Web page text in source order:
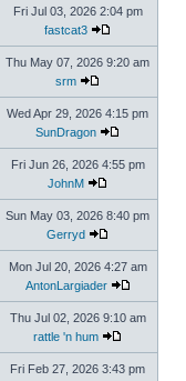
Fri Jul 03, 2026 2:04 pm
fastcat3
Thu May 07, 2026 9:20 am
srm
Wed Apr 29, 2026 4:15 pm
SunDragon
Fri Jun 26, 2026 4:55 pm
JohnM
Sun May 03, 2026 8:40 pm
Gerryd
Mon Jul 20, 2026 4:27 am
AntonLargiader
Thu Jul 02, 2026 9:10 am
rattle 'n hum
Fri Feb 27, 2026 3:43 pm